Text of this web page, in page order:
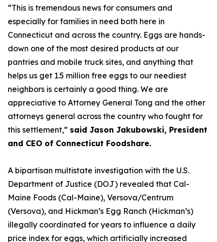
“This is tremendous news for consumers and
especially for families in need both here in
Connecticut and across the country. Eggs are hands-
down one of the most desired products at our
pantries and mobile truck sites, and anything that
helps us get 1.5 million free eggs to our neediest
neighbors is certainly a good thing. We are
appreciative to Attorney General Tong and the other
attorneys general across the country who fought for
this settlement,” said Jason Jakubowski, President
and CEO of Connecticut Foodshare.
A bipartisan multistate investigation with the U.S.
Department of Justice (DOJ) revealed that Cal-
Maine Foods (Cal-Maine), Versova/Centrum
(Versova), and Hickman’s Egg Ranch (Hickman’s)
illegally coordinated for years to influence a daily
price index for eggs, which artificially increased